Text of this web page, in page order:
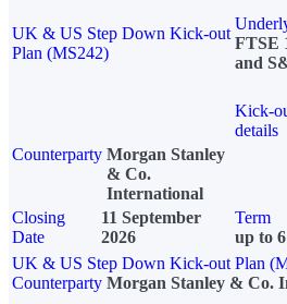
UK & US Step Down Kick-out
Plan (MS242)
FTSE
and
Kick-
details
Counterparty Morgan Stanley
& Co.
International
Closing
Date
11 September
2026
Term
up to
UK & US Step Down Kick-out Plan
Counterparty Morgan Stanley & Co.